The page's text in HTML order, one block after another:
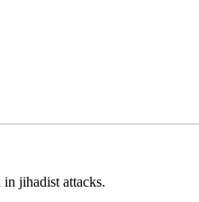
jihadist attacks.